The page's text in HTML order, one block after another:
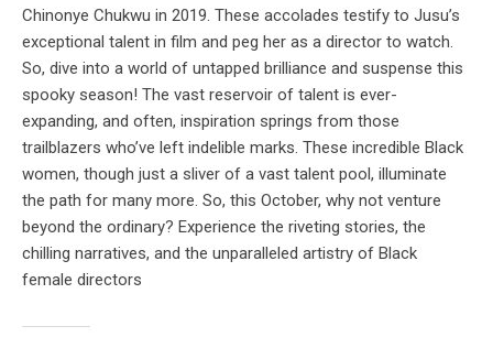
Chinonye Chukwu in 2019. These accolades testify to Jusu’s
exceptional talent in film and peg her as a director to watch.
So, dive into a world of untapped brilliance and suspense this
spooky season! The vast reservoir of talent is ever-
expanding, and often, inspiration springs from those
trailblazers who’ve left indelible marks. These incredible Black
women, though just a sliver of a vast talent pool, illuminate
the path for many more. So, this October, why not venture
beyond the ordinary? Experience the riveting stories, the
chilling narratives, and the unparalleled artistry of Black
female directors